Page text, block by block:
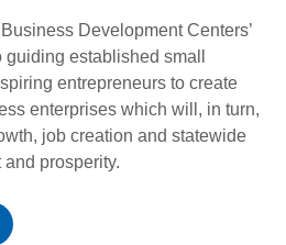
Development Centers’
established small
entrepreneurs to create
enterprises which will, in turn,
job creation and statewide
prosperity.